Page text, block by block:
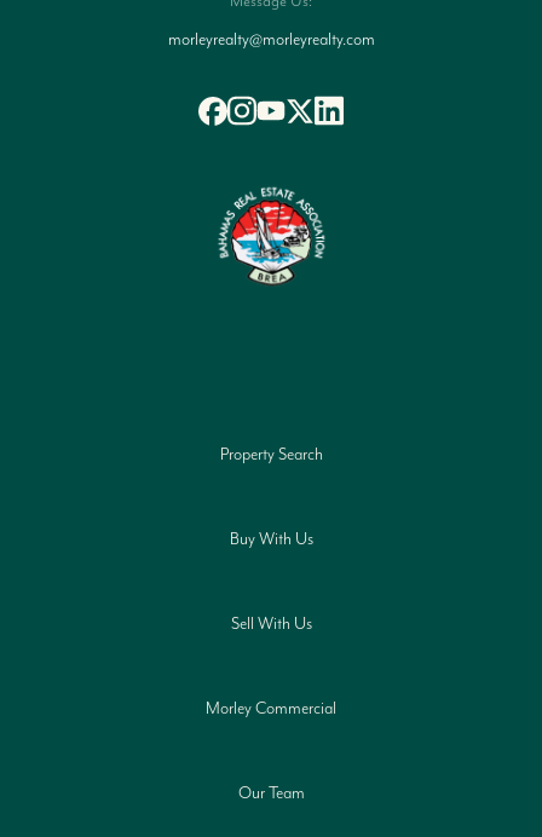
morleyrealty@morleyrealty.com
Property Search
Buy With Us
Sell With Us
Morley Commercial
Our Team